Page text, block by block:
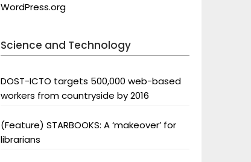
WordPress.org
Science and Technology
DOST-ICTO targets 500,000 web-based
workers from countryside by 2016
(Feature) STARBOOKS: A ‘makeover’ for
librarians